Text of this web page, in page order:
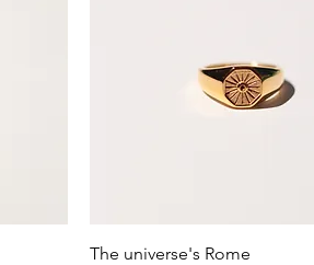
Quick View
The universe's Rome